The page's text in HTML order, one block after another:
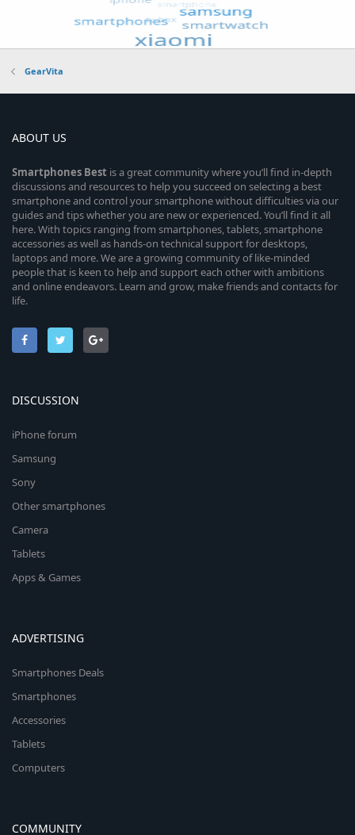
GearVita
ABOUT US
Smartphones Best is a great community where you’ll find in-depth
discussions and resources to help you succeed on selecting a best
smartphone and control your smartphone without difficulties via our
guides and tips whether you are new or experienced. You’ll find it all
here. With topics ranging from smartphones, tablets, smartphone
accessories as well as hands-on technical support for desktops,
laptops and more. We are a growing community of like-minded
people that is keen to help and support each other with ambitions
and online endeavors. Learn and grow, make friends and contacts for
life.
DISCUSSION
iPhone forum
Samsung
Sony
Other smartphones
Camera
Tablets
Apps & Games
ADVERTISING
Smartphones Deals
Smartphones
Accessories
Tablets
Computers
COMMUNITY